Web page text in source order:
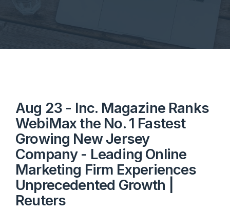
Aug 23 - Inc. Magazine Ranks
WebiMax the No. 1 Fastest
Growing New Jersey
Company - Leading Online
Marketing Firm Experiences
Unprecedented Growth |
Reuters